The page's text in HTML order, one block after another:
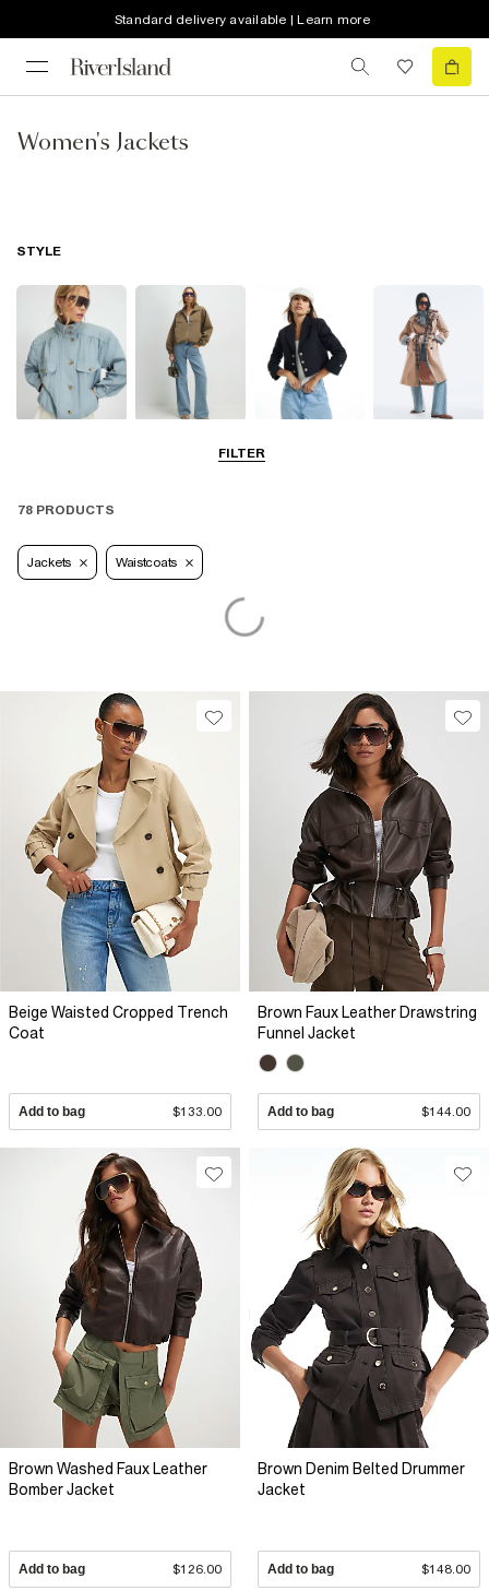
Standard delivery available | Learn more
Women's Jackets
FILTER
STYLE
78 PRODUCTS
Jackets Waistcoats
Beige Waisted Cropped Trench
Coat
Add to bag $133.00
Brown Faux Leather Drawstring
Funnel Jacket
Add to bag $144.00
Brown Washed Faux Leather
Bomber Jacket
Add to bag $126.00
Brown Denim Belted Drummer
Jacket
Add to bag $148.00